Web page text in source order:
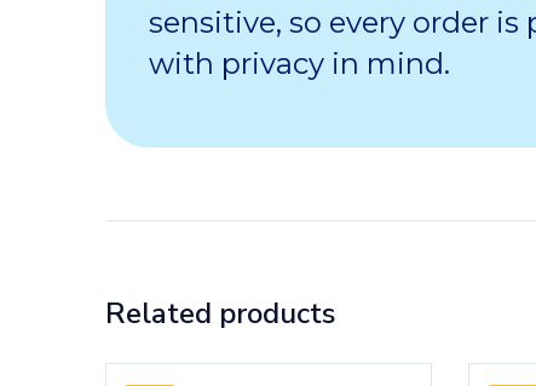
sensitive, so every order is
with privacy in mind.
Related products